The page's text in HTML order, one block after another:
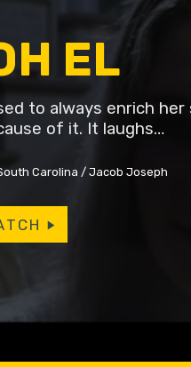
EL
to always enrich
of it. It laughs…
Carolina Jacob Joseph